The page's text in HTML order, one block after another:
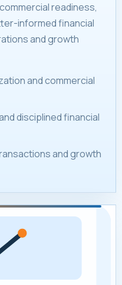
readiness,
informed financial
and growth
and commercial
disciplined financial
and growth